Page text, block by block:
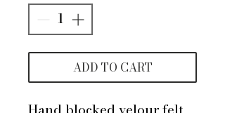
ADD TO CART